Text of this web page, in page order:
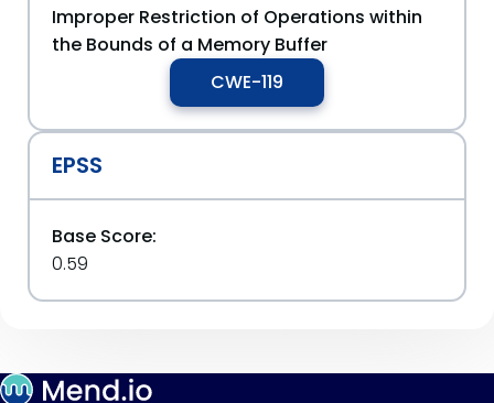
Improper Restriction of Operations within
the Bounds of a Memory Buffer
CWE-119
EPSS
Base Score:
0.59